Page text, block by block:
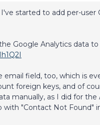
started to add per-user
Google Analytics data
field, too, which is
foreign keys, and of
manually, as I did for
"Contact Not Found"